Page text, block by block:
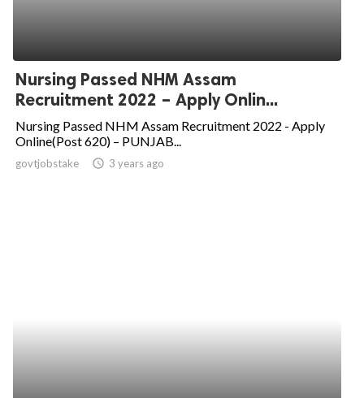
Nursing Passed NHM Assam
Recruitment 2022 – Apply Onlin...
Nursing Passed NHM Assam Recruitment 2022 - Apply
Online(Post 620) – PUNJAB...
govtjobstake access_time 3 years ago